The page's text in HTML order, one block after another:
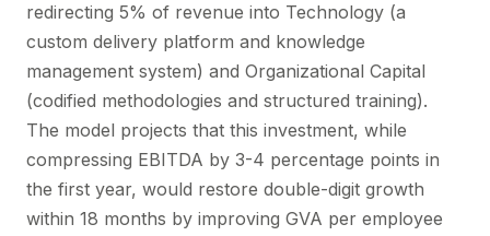
redirecting 5% of revenue into Technology (a
custom delivery platform and knowledge
management system) and Organizational Capital
(codified methodologies and structured training).
The model projects that this investment, while
compressing EBITDA by 3-4 percentage points in
the first year, would restore double-digit growth
within 18 months by improving GVA per employee